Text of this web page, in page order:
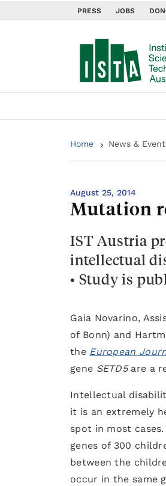
PRESS JOBS
Home News &
August 25, 2014
Mutation
IST Austria
intellectual
• Study is
Gaia Novarino,
of Bonn) and
the European
gene SETD5 are a
Intellectual
it is an extremely
spot in most
genes of 300
between the
occur in the same